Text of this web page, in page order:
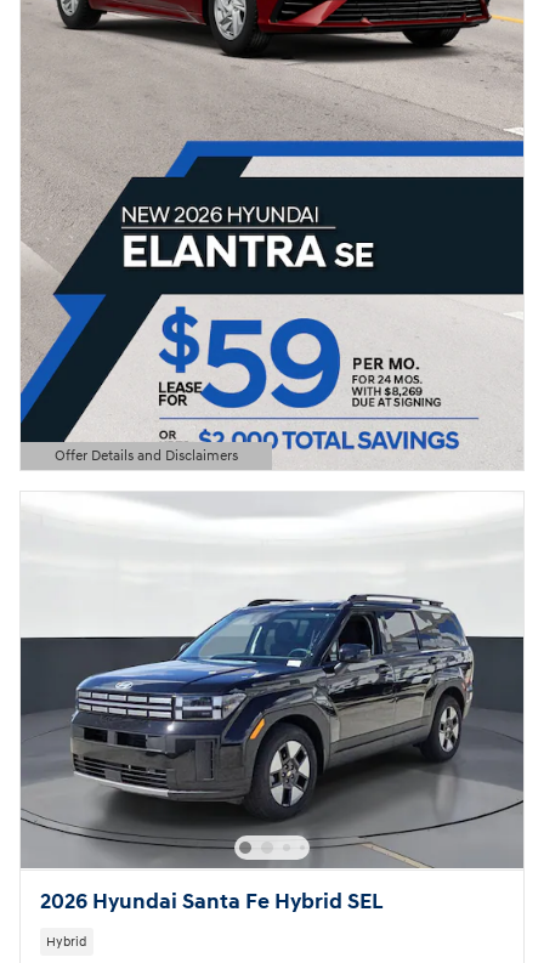
Offer Details and Disclaimers
Open Details Modal
2026 Hyundai Santa Fe Hybrid SEL
Hybrid